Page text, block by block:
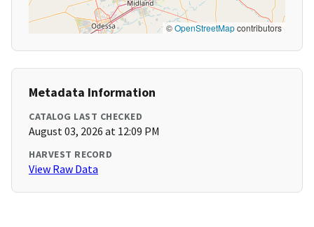
©OpenStreetMapcontributors
Metadata Information
CATALOG LAST CHECKED
August 03, 2026 at 12:09 PM
HARVEST RECORD
View Raw Data